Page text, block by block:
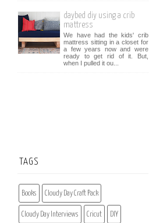
daybed diy using a crib
mattress
We have had the kids' crib
mattress sitting in a closet for
a few years now and were
ready to get rid of it. But,
when I pulled it ou...
TAGS
Books Cloudy Day Craft Pack
Cloudy Day Interviews Cricut DIY